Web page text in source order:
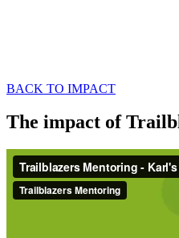
BACK TO IMPACT
The impact of